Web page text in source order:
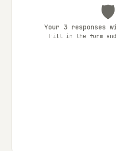
🛡️
Your 3 responses
Fill in the form